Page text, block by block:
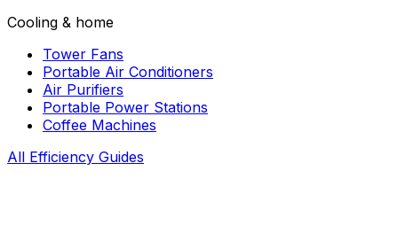
Cooling & home
Tower Fans
Portable Air Conditioners
Air Purifiers
Portable Power Stations
Coffee Machines
All Efficiency Guides